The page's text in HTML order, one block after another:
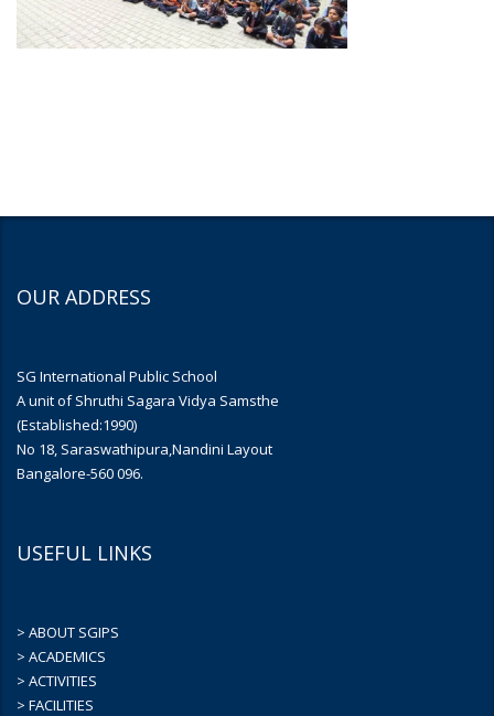
OUR ADDRESS
SG International Public School
A unit of Shruthi Sagara Vidya Samsthe
(Established:1990)
No 18, Saraswathipura,Nandini Layout
Bangalore-560 096.
USEFUL LINKS
> ABOUT SGIPS
> ACADEMICS
> ACTIVITIES
> FACILITIES